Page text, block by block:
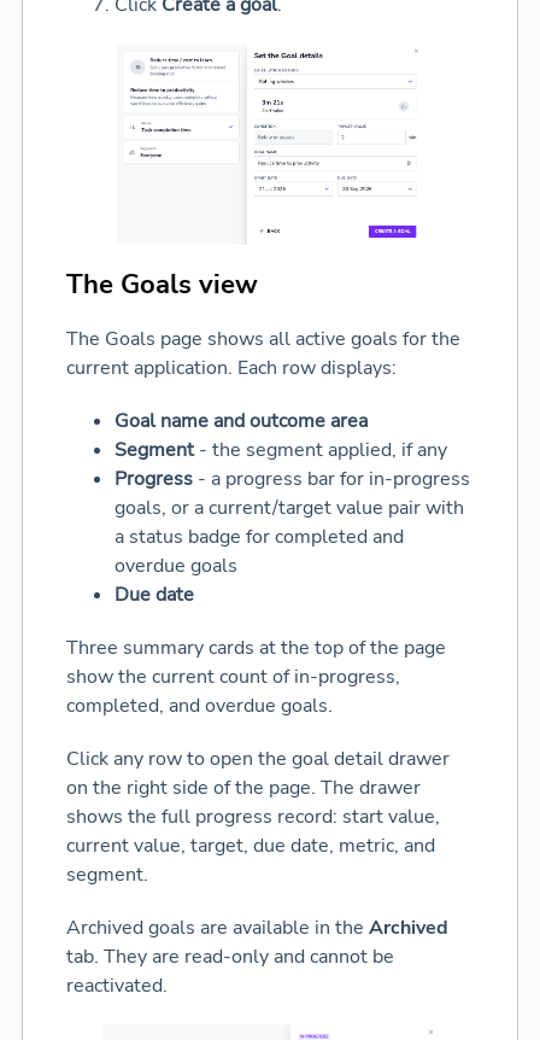
The Goals view
The Goals page shows all active goals for the
current application. Each row displays:
Goal name and outcome area
Segment- the segment applied, if any
Progress- a progress bar for in-progress
goals, or a current/target value pair with
a status badge for completed and
overdue goals
Due date
Three summary cards at the top of the page
show the current count of in-progress,
completed, and overdue goals.
Click any row to open the goal detail drawer
on the right side of the page. The drawer
shows the full progress record: start value,
current value, target, due date, metric, and
segment.
Archived goals are available in the Archived
tab. They are read-only and cannot be
reactivated.